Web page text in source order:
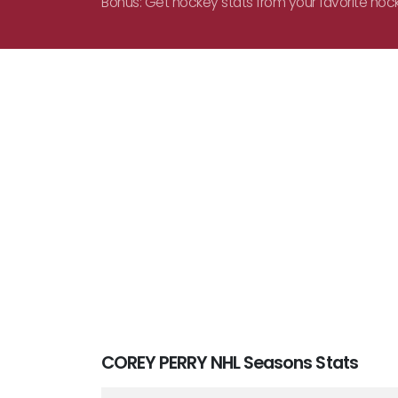
COREY PERRY NHL Seasons Stats